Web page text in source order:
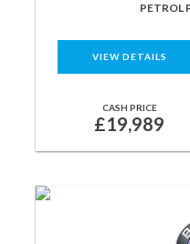
PETROL
VIEW DETAILS
CASH PRICE
£19,989